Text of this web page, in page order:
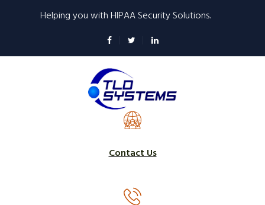
content
Helping you with HIPAA Security Solutions.
Contact Us